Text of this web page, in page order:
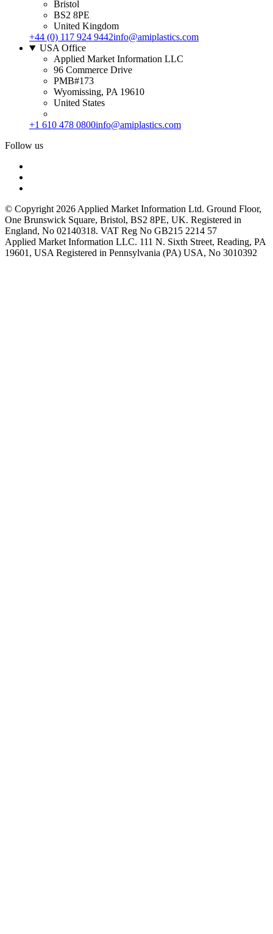
Bristol
BS2 8PE
United Kingdom
+44 (0) 117 924 9442info@amiplastics.com
USA Office
Applied Market Information LLC
96 Commerce Drive
PMB#173
Wyomissing, PA 19610
United States
+1 610 478 0800info@amiplastics.com
Follow us
© Copyright 2026 Applied Market Information Ltd. Ground Floor,
One Brunswick Square, Bristol, BS2 8PE, UK. Registered in
England, No 02140318. VAT Reg No GB215 2214 57
Applied Market Information LLC. 111 N. Sixth Street, Reading, PA
19601, USA Registered in Pennsylvania (PA) USA, No 3010392